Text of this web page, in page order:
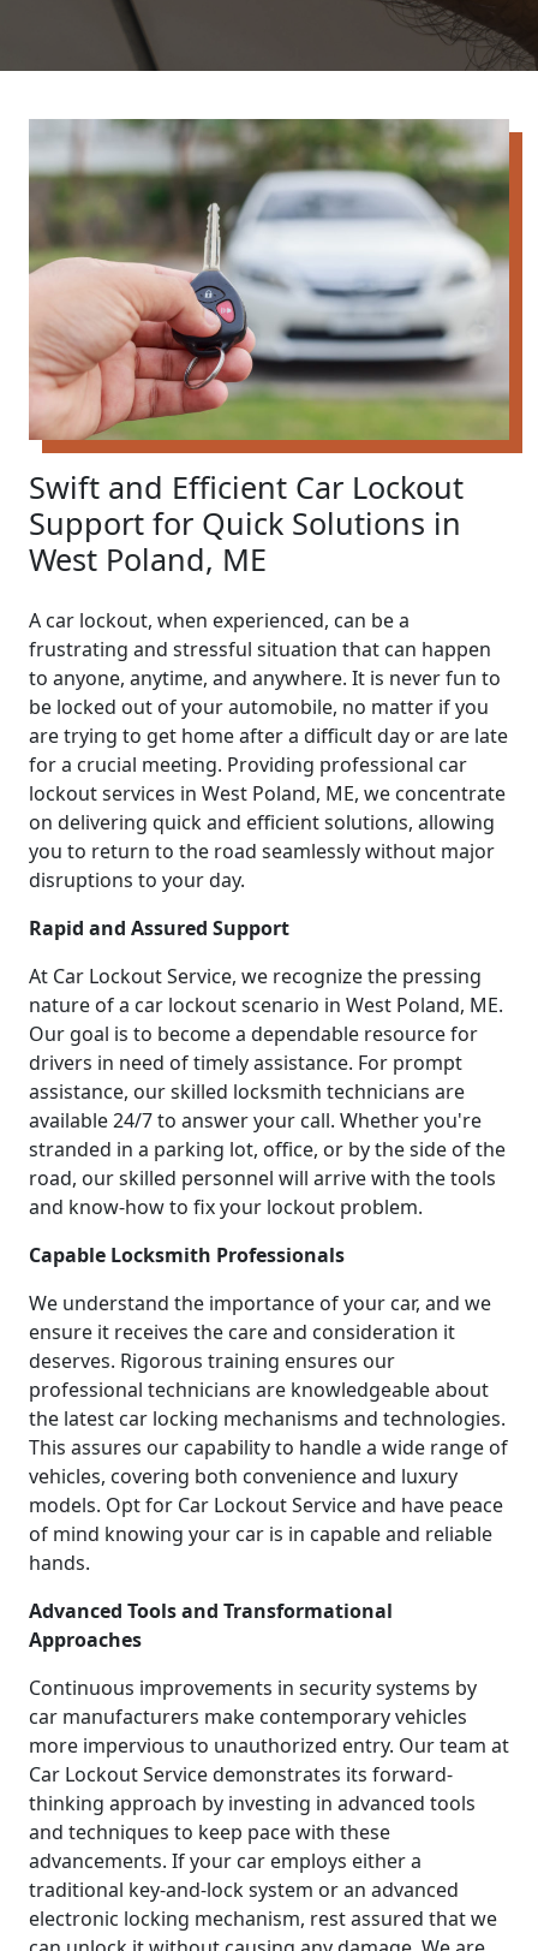
Swift and Efficient Car Lockout
Support for Quick Solutions in
West Poland, ME
A car lockout, when experienced, can be a
frustrating and stressful situation that can happen
to anyone, anytime, and anywhere. It is never fun to
be locked out of your automobile, no matter if you
are trying to get home after a difficult day or are late
for a crucial meeting. Providing professional car
lockout services in West Poland, ME, we concentrate
on delivering quick and efficient solutions, allowing
you to return to the road seamlessly without major
disruptions to your day.
Rapid and Assured Support
At Car Lockout Service, we recognize the pressing
nature of a car lockout scenario in West Poland, ME.
Our goal is to become a dependable resource for
drivers in need of timely assistance. For prompt
assistance, our skilled locksmith technicians are
available 24/7 to answer your call. Whether you're
stranded in a parking lot, office, or by the side of the
road, our skilled personnel will arrive with the tools
and know-how to fix your lockout problem.
Capable Locksmith Professionals
We understand the importance of your car, and we
ensure it receives the care and consideration it
deserves. Rigorous training ensures our
professional technicians are knowledgeable about
the latest car locking mechanisms and technologies.
This assures our capability to handle a wide range of
vehicles, covering both convenience and luxury
models. Opt for Car Lockout Service and have peace
of mind knowing your car is in capable and reliable
hands.
Advanced Tools and Transformational
Approaches
Continuous improvements in security systems by
car manufacturers make contemporary vehicles
more impervious to unauthorized entry. Our team at
Car Lockout Service demonstrates its forward-
thinking approach by investing in advanced tools
and techniques to keep pace with these
advancements. If your car employs either a
traditional key-and-lock system or an advanced
electronic locking mechanism, rest assured that we